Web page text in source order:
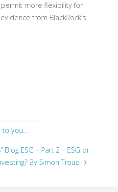
permit more flexibility for
from BlackRock’s
you…
Blog ESG – Part 2 – ESG or
By Simon Troup